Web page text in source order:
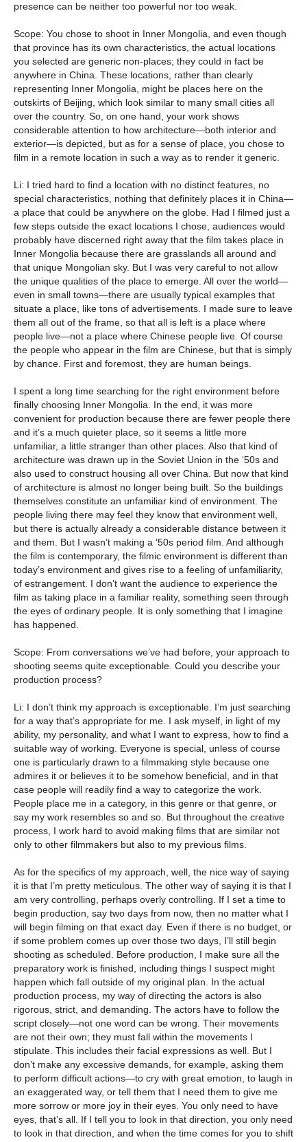
presence can be neither too powerful nor too weak.
Scope: You chose to shoot in Inner Mongolia, and even though
that province has its own characteristics, the actual locations
you selected are generic non-places; they could in fact be
anywhere in China. These locations, rather than clearly
representing Inner Mongolia, might be places here on the
outskirts of Beijing, which look similar to many small cities all
over the country. So, on one hand, your work shows
considerable attention to how architecture—both interior and
exterior—is depicted, but as for a sense of place, you chose to
film in a remote location in such a way as to render it generic.
Li: I tried hard to find a location with no distinct features, no
special characteristics, nothing that definitely places it in China—
a place that could be anywhere on the globe. Had I filmed just a
few steps outside the exact locations I chose, audiences would
probably have discerned right away that the film takes place in
Inner Mongolia because there are grasslands all around and
that unique Mongolian sky. But I was very careful to not allow
the unique qualities of the place to emerge. All over the world—
even in small towns—there are usually typical examples that
situate a place, like tons of advertisements. I made sure to leave
them all out of the frame, so that all is left is a place where
people live—not a place where Chinese people live. Of course
the people who appear in the film are Chinese, but that is simply
by chance. First and foremost, they are human beings.
I spent a long time searching for the right environment before
finally choosing Inner Mongolia. In the end, it was more
convenient for production because there are fewer people there
and it’s a much quieter place, so it seems a little more
unfamiliar, a little stranger than other places. Also that kind of
architecture was drawn up in the Soviet Union in the ‘50s and
also used to construct housing all over China. But now that kind
of architecture is almost no longer being built. So the buildings
themselves constitute an unfamiliar kind of environment. The
people living there may feel they know that environment well,
but there is actually already a considerable distance between it
and them. But I wasn’t making a ‘50s period film. And although
the film is contemporary, the filmic environment is different than
today’s environment and gives rise to a feeling of unfamiliarity,
of estrangement. I don’t want the audience to experience the
film as taking place in a familiar reality, something seen through
the eyes of ordinary people. It is only something that I imagine
has happened.
Scope: From conversations we’ve had before, your approach to
shooting seems quite exceptionable. Could you describe your
production process?
Li: I don’t think my approach is exceptionable. I’m just searching
for a way that’s appropriate for me. I ask myself, in light of my
ability, my personality, and what I want to express, how to find a
suitable way of working. Everyone is special, unless of course
one is particularly drawn to a filmmaking style because one
admires it or believes it to be somehow beneficial, and in that
case people will readily find a way to categorize the work.
People place me in a category, in this genre or that genre, or
say my work resembles so and so. But throughout the creative
process, I work hard to avoid making films that are similar not
only to other filmmakers but also to my previous films.
As for the specifics of my approach, well, the nice way of saying
it is that I’m pretty meticulous. The other way of saying it is that I
am very controlling, perhaps overly controlling. If I set a time to
begin production, say two days from now, then no matter what I
will begin filming on that exact day. Even if there is no budget, or
if some problem comes up over those two days, I’ll still begin
shooting as scheduled. Before production, I make sure all the
preparatory work is finished, including things I suspect might
happen which fall outside of my original plan. In the actual
production process, my way of directing the actors is also
rigorous, strict, and demanding. The actors have to follow the
script closely—not one word can be wrong. Their movements
are not their own; they must fall within the movements I
stipulate. This includes their facial expressions as well. But I
don’t make any excessive demands, for example, asking them
to perform difficult actions—to cry with great emotion, to laugh in
an exaggerated way, or tell them that I need them to give me
more sorrow or more joy in their eyes. You only need to have
eyes, that’s all. If I tell you to look in that direction, you only need
to look in that direction, and when the time comes for you to shift